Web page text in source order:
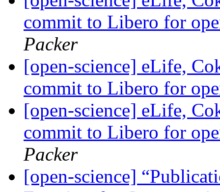
commit to Libero for
Packer
[open-science] eLife,
commit to Libero for
[open-science] eLife,
commit to Libero for
Packer
[open-science]